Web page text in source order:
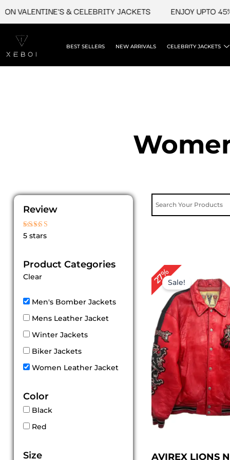
content
VALENTINE'S & CELEBRITY JACKETS ENJOY UPTO
BEST SELLERS NEW ARRIVALS CELEBRITY JACKETS
Review
Rated
5 stars
Product Categories
Clear
Men's Bomber Jackets
Mens Leather Jacket
Winter Jackets
Biker Jackets
Women Leather Jacket
Color
Black
Red
Size
27%Sale!
AVIREX LIONS
price
was:
$ 299.00.
is:
$